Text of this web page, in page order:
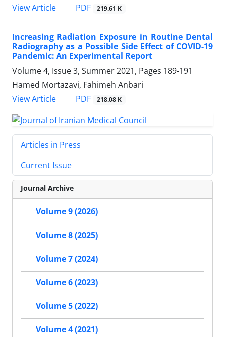
View Article
PDF 219.61 K
Increasing Radiation Exposure in Routine Dental
Radiography as a Possible Side Effect of COVID-19
Pandemic: An Experimental Report
Volume 4, Issue 3, Summer 2021, Pages 189-191
Hamed Mortazavi, Fahimeh Anbari
View Article
PDF 218.08 K
Articles in Press
Current Issue
Journal Archive
Volume 9 (2026)
Volume 8 (2025)
Volume 7 (2024)
Volume 6 (2023)
Volume 5 (2022)
Volume 4 (2021)